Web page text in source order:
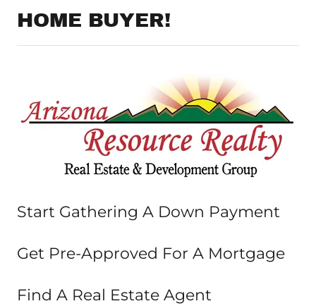
HOME BUYER!
Start Gathering A Down Payment
Get Pre-Approved For A Mortgage
Find A Real Estate Agent